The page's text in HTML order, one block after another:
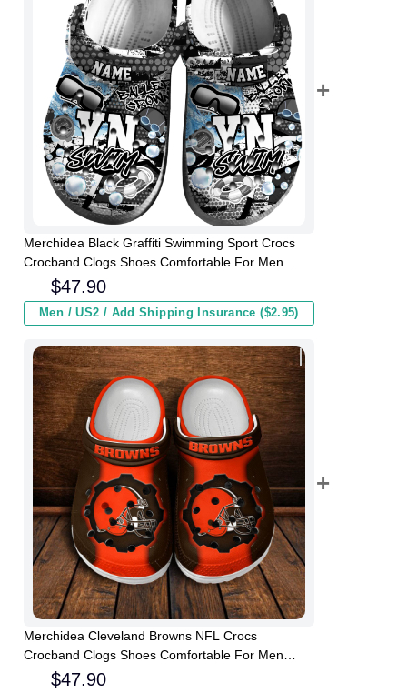
Merchidea Black Graffiti Swimming Sport Crocs
Crocband Clogs Shoes Comfortable For Men
Women and Kids
$47.90
Men / US2 / Add Shipping Insurance ($2.95)
Merchidea Cleveland Browns NFL Crocs
Crocband Clogs Shoes Comfortable For Men
Women and Kids
$47.90